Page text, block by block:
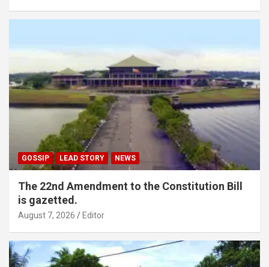
GOSSIP LEAD STORY NEWS
The 22nd Amendment to the Constitution Bill
is gazetted.
August 7, 2026 Editor